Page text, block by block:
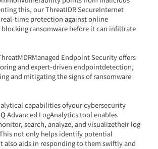
this, our ThreatIDR SecureInternet
time protection against online
ransomware before it can infiltrate
Endpoint Security offers
and expert-driven endpointdetection,
and mitigating the signs of ransomware
capabilities ofyour cybersecurity
Advanced LogAnalytics tool enables
search, analyze, and visualizetheir log
not only helps identify potential
also aids in responding to them swiftly and